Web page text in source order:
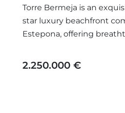
Torre Bermeja is an
star luxury beachfront
Estepona, offering
perfectly positioned near
2.250.000 €